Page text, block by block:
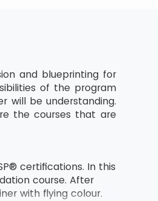
and blueprinting for
of the program
will be understanding.
the courses that are
certifications. In this
course. After
with flying colour.